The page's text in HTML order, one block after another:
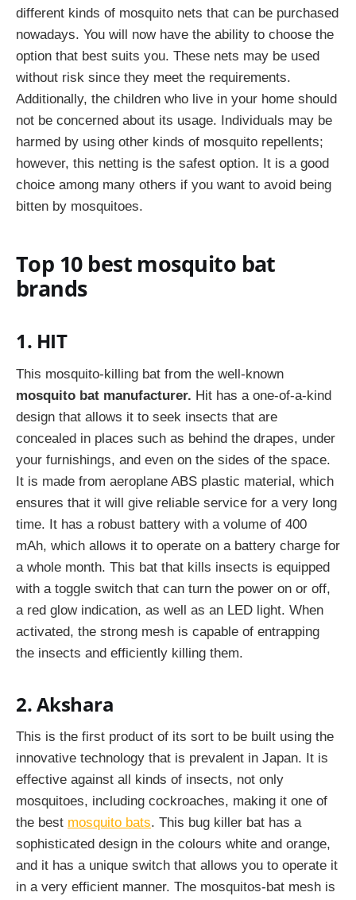
different kinds of mosquito nets that can be purchased
nowadays. You will now have the ability to choose the
option that best suits you. These nets may be used
without risk since they meet the requirements.
Additionally, the children who live in your home should
not be concerned about its usage. Individuals may be
harmed by using other kinds of mosquito repellents;
however, this netting is the safest option. It is a good
choice among many others if you want to avoid being
bitten by mosquitoes.
Top 10 best mosquito bat
brands
1. HIT
This mosquito-killing bat from the well-known
mosquito bat manufacturer. Hit has a one-of-a-kind
design that allows it to seek insects that are
concealed in places such as behind the drapes, under
your furnishings, and even on the sides of the space.
It is made from aeroplane ABS plastic material, which
ensures that it will give reliable service for a very long
time. It has a robust battery with a volume of 400
mAh, which allows it to operate on a battery charge for
a whole month. This bat that kills insects is equipped
with a toggle switch that can turn the power on or off,
a red glow indication, as well as an LED light. When
activated, the strong mesh is capable of entrapping
the insects and efficiently killing them.
2. Akshara
This is the first product of its sort to be built using the
innovative technology that is prevalent in Japan. It is
effective against all kinds of insects, not only
mosquitoes, including cockroaches, making it one of
the best mosquito bats. This bug killer bat has a
sophisticated design in the colours white and orange,
and it has a unique switch that allows you to operate it
in a very efficient manner. The mosquitos-bat mesh is